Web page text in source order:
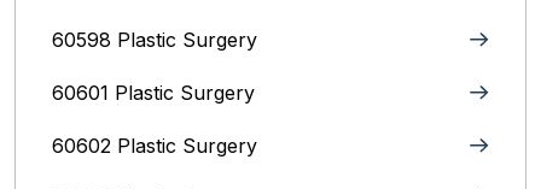
60598 Plastic Surgery
60601 Plastic Surgery
60602 Plastic Surgery